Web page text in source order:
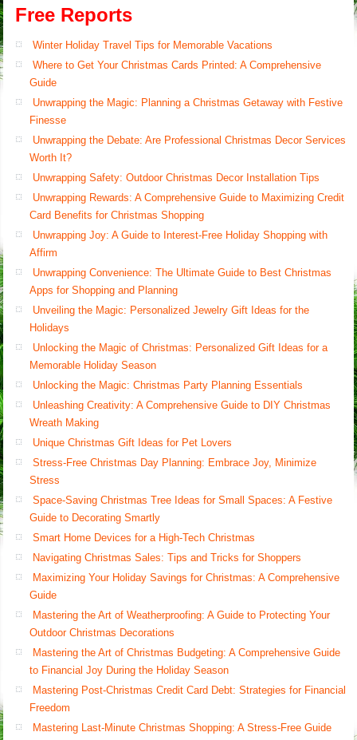
Free Reports
Winter Holiday Travel Tips for Memorable Vacations
Where to Get Your Christmas Cards Printed: A Comprehensive
Guide
Unwrapping the Magic: Planning a Christmas Getaway with Festive
Finesse
Unwrapping the Debate: Are Professional Christmas Decor Services
Worth It?
Unwrapping Safety: Outdoor Christmas Decor Installation Tips
Unwrapping Rewards: A Comprehensive Guide to Maximizing Credit
Card Benefits for Christmas Shopping
Unwrapping Joy: A Guide to Interest-Free Holiday Shopping with
Affirm
Unwrapping Convenience: The Ultimate Guide to Best Christmas
Apps for Shopping and Planning
Unveiling the Magic: Personalized Jewelry Gift Ideas for the
Holidays
Unlocking the Magic of Christmas: Personalized Gift Ideas for a
Memorable Holiday Season
Unlocking the Magic: Christmas Party Planning Essentials
Unleashing Creativity: A Comprehensive Guide to DIY Christmas
Wreath Making
Unique Christmas Gift Ideas for Pet Lovers
Stress-Free Christmas Day Planning: Embrace Joy, Minimize
Stress
Space-Saving Christmas Tree Ideas for Small Spaces: A Festive
Guide to Decorating Smartly
Smart Home Devices for a High-Tech Christmas
Navigating Christmas Sales: Tips and Tricks for Shoppers
Maximizing Your Holiday Savings for Christmas: A Comprehensive
Guide
Mastering the Art of Weatherproofing: A Guide to Protecting Your
Outdoor Christmas Decorations
Mastering the Art of Christmas Budgeting: A Comprehensive Guide
to Financial Joy During the Holiday Season
Mastering Post-Christmas Credit Card Debt: Strategies for Financial
Freedom
Mastering Last-Minute Christmas Shopping: A Stress-Free Guide